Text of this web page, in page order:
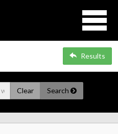
Results
Clear Search